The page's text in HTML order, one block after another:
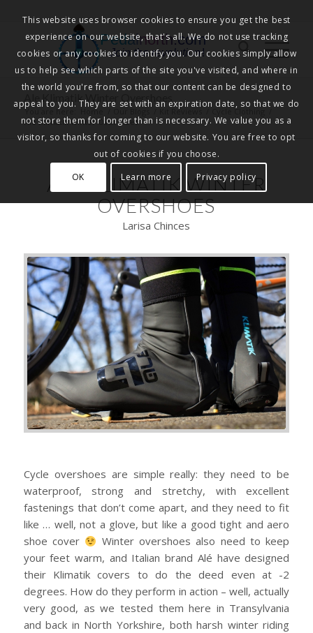
Pedalnorth.com
Join the revolution!
Ale Klimatik Winter Overshoes
You are here: Home Kit Reviews Cycle Clothing
Ale Klimatik Winter Overshoes
ALE KLIMATIK WINTER
OVERSHOES
Larisa Chinces
Cycle overshoes are simple really: they need to be
waterproof, strong and stretchy, with excellent
fastenings that don’t come apart, and they need to fit
like … well, not a glove, but like a good tight and aero
shoe cover
Winter overshoes also need to keep
your feet warm, and Italian brand Alé have designed
their Klimatik covers to do the deed even at -2
degrees. How do they perform in action – well, actually
very good, as we tested them here in Transylvania
and back in North Yorkshire, both harsh winter riding
This website uses browser cookies to ensure you get the best
experience on our website, that's all. We do not use tracking
cookies or any cookies to identify you. Our cookies simply allow
us to help see which parts of the site you've visited, and where in
the world you're from, so that our content can be designed to
appeal to you. They are set with an expiration date, so that we do
not store them for longer than is necessary. We value you as a
visitor, so thanks for coming to our website. You are free to opt
out of cookies if you choose.
OK
Learn more Privacy policy